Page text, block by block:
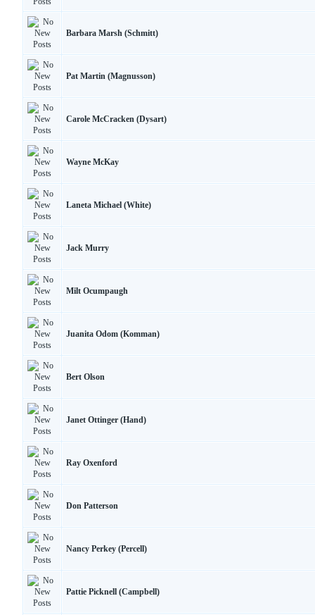
Barbara Marsh (Schmitt)
Pat Martin (Magnusson)
Carole McCracken (Dysart)
Wayne McKay
Laneta Michael (White)
Jack Murry
Milt Ocumpaugh
Juanita Odom (Komman)
Bert Olson
Janet Ottinger (Hand)
Ray Oxenford
Don Patterson
Nancy Perkey (Percell)
Pattie Picknell (Campbell)